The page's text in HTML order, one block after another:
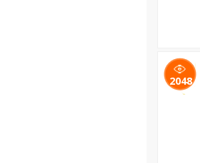
2048